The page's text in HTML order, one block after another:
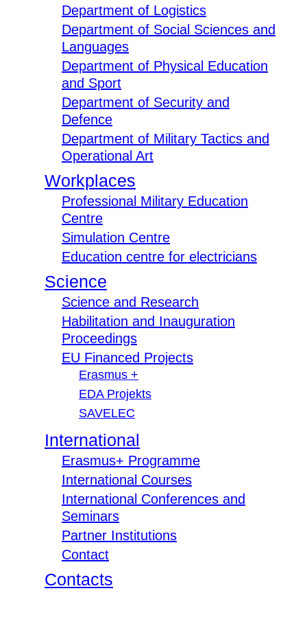
Department of Logistics
Department of Social Sciences and
Languages
Department of Physical Education
and Sport
Department of Security and
Defence
Department of Military Tactics and
Operational Art
Workplaces
Professional Military Education
Centre
Simulation Centre
Education centre for electricians
Science
Science and Research
Habilitation and Inauguration
Proceedings
EU Financed Projects
Erasmus +
EDA Projekts
SAVELEC
International
Erasmus+ Programme
International Courses
International Conferences and
Seminars
Partner Institutions
Contact
Contacts